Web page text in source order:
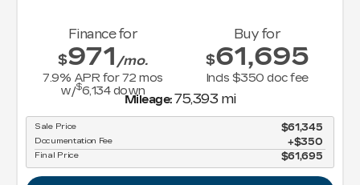
Finance for
$971 /mo.
7.9% APR for72 mos
w/$6,134down
Buy for
$61,695
Incls $350 doc fee
Mileage:75,393 mi
Sale Price $61,345
Documentation Fee $350
Final Price $61,695